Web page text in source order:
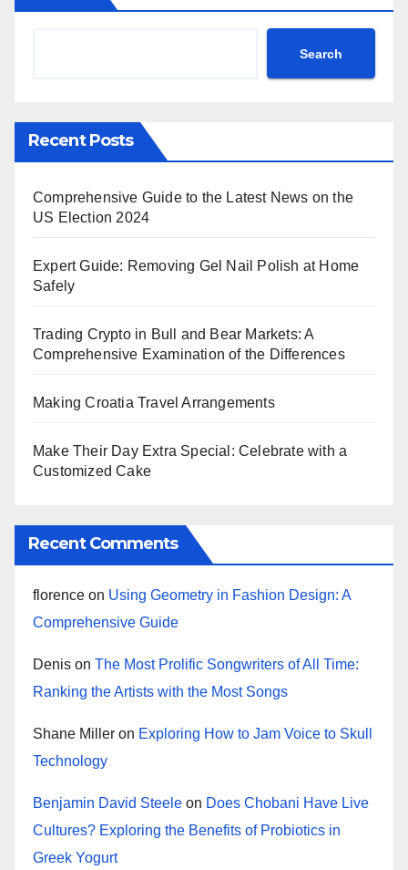
Search
Recent Posts
Comprehensive Guide to the Latest News on the
US Election 2024
Expert Guide: Removing Gel Nail Polish at Home
Safely
Trading Crypto in Bull and Bear Markets: A
Comprehensive Examination of the Differences
Making Croatia Travel Arrangements
Make Their Day Extra Special: Celebrate with a
Customized Cake
Recent Comments
florence on Using Geometry in Fashion Design: A
Comprehensive Guide
Denis on The Most Prolific Songwriters of All Time:
Ranking the Artists with the Most Songs
Shane Miller on Exploring How to Jam Voice to Skull
Technology
Benjamin David Steele on Does Chobani Have Live
Cultures? Exploring the Benefits of Probiotics in
Greek Yogurt